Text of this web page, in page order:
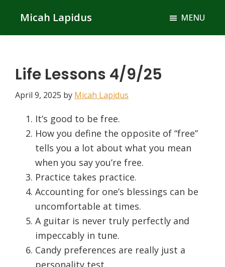
main
primary
Micah Lapidus MENU
Life Lessons 4/9/25
April 9, 2025 by Micah Lapidus
It’s good to be free.
How you define the opposite of “free”
tells you a lot about what you mean
when you say you’re free.
Practice takes practice.
Accounting for one’s blessings can be
uncomfortable at times.
A guitar is never truly perfectly and
impeccably in tune.
Candy preferences are really just a
personality test.